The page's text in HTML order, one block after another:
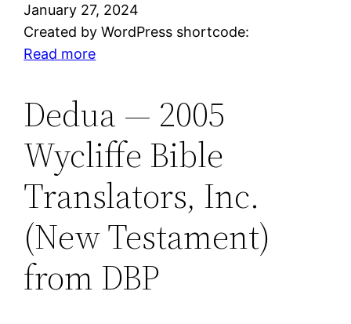
DBP
January 27, 2024
Created by WordPress shortcode:
Read more:
English
Standard
Version®
from
DBP
—
Dramatized
Audio
Dedua — 2005
Wycliffe Bible
Translators, Inc.
(New Testament)
from DBP